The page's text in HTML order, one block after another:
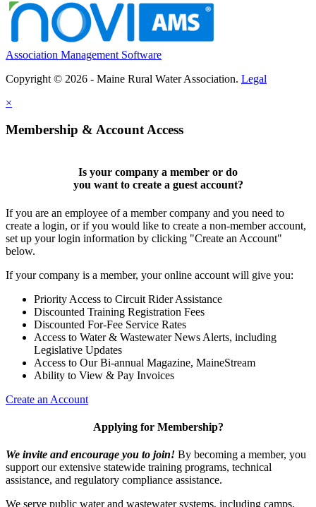
Association Management Software
Copyright © 2026 - Maine Rural Water Association. Legal
×
Membership & Account Access
Is your company a member or do
you want to create a guest account?
If you are an employee of a member company and you need to
create a login, or if you would like to create a non-member account,
set up your login information by clicking "Create an Account"
below.
If your company is a member, your online account will give you:
Priority Access to Circuit Rider Assistance
Discounted Training Registration Fees
Discounted For-Fee Service Rates
Access to Water & Wastewater News Alerts, including
Legislative Updates
Access to Our Bi-annual Magazine, MaineStream
Ability to View & Pay Invoices
Create an Account
Applying for Membership?
We invite and encourage you to join! By becoming a member, you
support our extensive statewide training programs, technical
assistance, and regulatory compliance assistance.
We serve public water and wastewater systems, including camps,